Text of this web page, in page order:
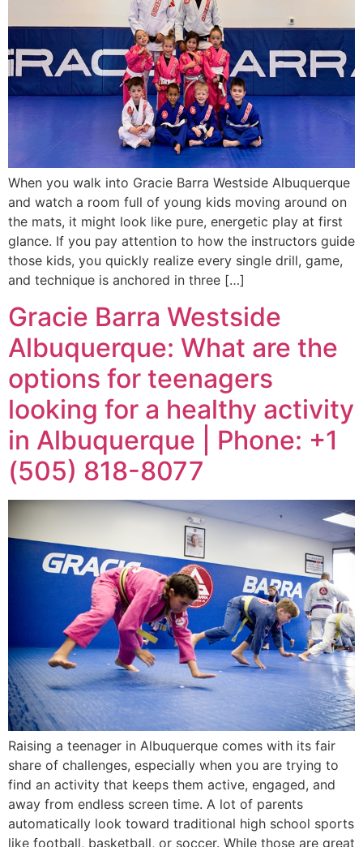
When you walk into Gracie Barra Westside Albuquerque
and watch a room full of young kids moving around on
the mats, it might look like pure, energetic play at first
glance. If you pay attention to how the instructors guide
those kids, you quickly realize every single drill, game,
and technique is anchored in three […]
Gracie Barra Westside
Albuquerque: What are the
options for teenagers
looking for a healthy activity
in Albuquerque | Phone: +1
(505) 818-8077
Raising a teenager in Albuquerque comes with its fair
share of challenges, especially when you are trying to
find an activity that keeps them active, engaged, and
away from endless screen time. A lot of parents
automatically look toward traditional high school sports
like football, basketball, or soccer. While those are great